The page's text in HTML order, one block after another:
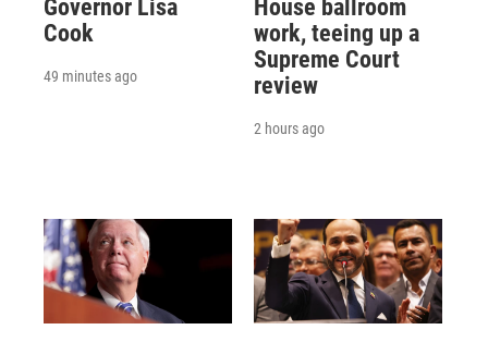
Governor Lisa
Cook
49 minutes ago
House ballroom
work, teeing up a
Supreme Court
review
2 hours ago